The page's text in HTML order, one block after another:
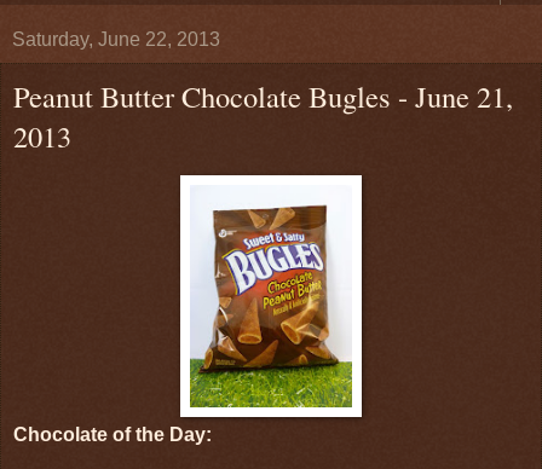
Saturday, June 22, 2013
Peanut Butter Chocolate Bugles - June 21,
2013
Chocolate of the Day: